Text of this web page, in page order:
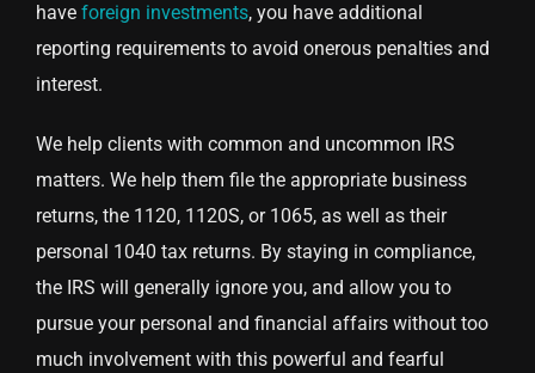
have foreign investments, you have additional
reporting requirements to avoid onerous penalties and
interest.
We help clients with common and uncommon IRS
matters. We help them file the appropriate business
returns, the 1120, 1120S, or 1065, as well as their
personal 1040 tax returns. By staying in compliance,
the IRS will generally ignore you, and allow you to
pursue your personal and financial affairs without too
much involvement with this powerful and fearful